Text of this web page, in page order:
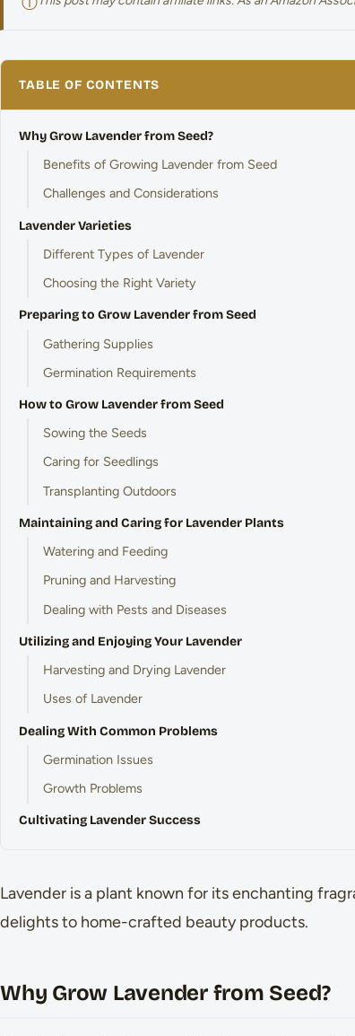
TABLE OF CONTENTS
Why Grow Lavender from Seed?
Benefits of Growing Lavender from Seed
Challenges and Considerations
Lavender Varieties
Different Types of Lavender
Choosing the Right Variety
Preparing to Grow Lavender from Seed
Gathering Supplies
Germination Requirements
How to Grow Lavender from Seed
Sowing the Seeds
Caring for Seedlings
Transplanting Outdoors
Maintaining and Caring for Lavender Plants
Watering and Feeding
Pruning and Harvesting
Dealing with Pests and Diseases
Utilizing and Enjoying Your Lavender
Harvesting and Drying Lavender
Uses of Lavender
Dealing With Common Problems
Germination Issues
Growth Problems
Cultivating Lavender Success
Lavender is a plant known for its enchanting
delights to home-crafted beauty products.
Why Grow Lavender from Seed?